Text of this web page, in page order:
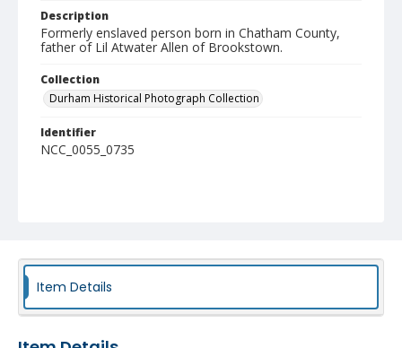
Description
Formerly enslaved person born in Chatham County,
father of Lil Atwater Allen of Brookstown.
Collection
Durham Historical Photograph Collection
Identifier
NCC_0055_0735
Item Details